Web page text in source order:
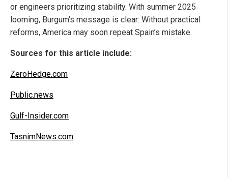
or engineers prioritizing stability. With summer 2025
looming, Burgum’s message is clear: Without practical
reforms, America may soon repeat Spain’s mistake.
Sources for this article include:
ZeroHedge.com
Public.news
Gulf-Insider.com
TasnimNews.com